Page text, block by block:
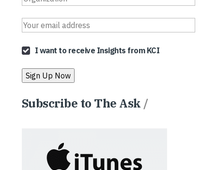
I want to receive Insights from KCI
Subscribe to The Ask /